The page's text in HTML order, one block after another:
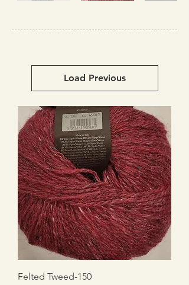
Load Previous
Felted Tweed-150